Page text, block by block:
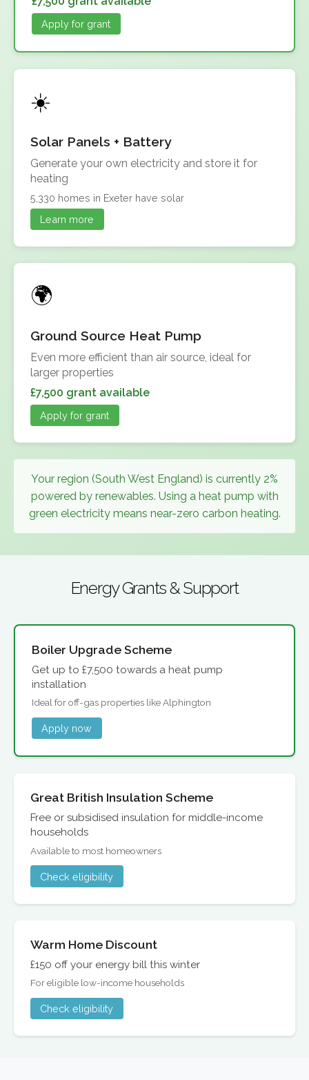
Apply for grant
Solar Panels + Battery
Generate your own electricity and store it for
heating
5,330 homes in Exeter have solar
Learn more
Ground Source Heat Pump
Even more efficient than air source, ideal for
larger properties
£7,500 grant available
Apply for grant
Your region (South West England) is currently 2%
powered by renewables. Using a heat pump with
green electricity means near-zero carbon heating.
Energy Grants & Support
Boiler Upgrade Scheme
Get up to £7,500 towards a heat pump
installation
Ideal for off-gas properties like Alphington
Apply now
Great British Insulation Scheme
Free or subsidised insulation for middle-income
households
Available to most homeowners
Check eligibility
Warm Home Discount
£150 off your energy bill this winter
For eligible low-income households
Check eligibility